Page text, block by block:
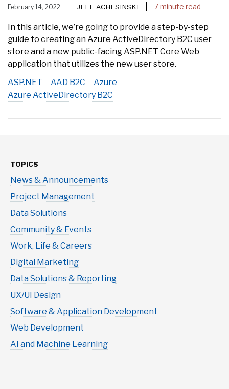
February 14, 2022 JEFF ACHESINSKI 7 minute read
In this article, we’re going to provide a step-by-step
guide to creating an Azure ActiveDirectory B2C user
store and a new public-facing ASP.NET Core Web
application that utilizes the new user store.
ASP.NET
AAD B2C
Azure
Azure ActiveDirectory B2C
TOPICS
News & Announcements
Project Management
Data Solutions
Community & Events
Work, Life & Careers
Digital Marketing
Data Solutions & Reporting
UX/UI Design
Software & Application Development
Web Development
AI and Machine Learning